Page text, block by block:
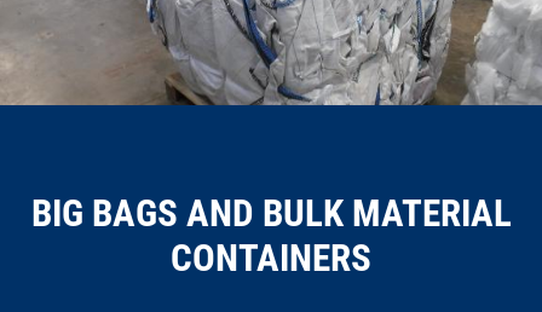
BIG BAGS AND BULK MATERIAL
CONTAINERS